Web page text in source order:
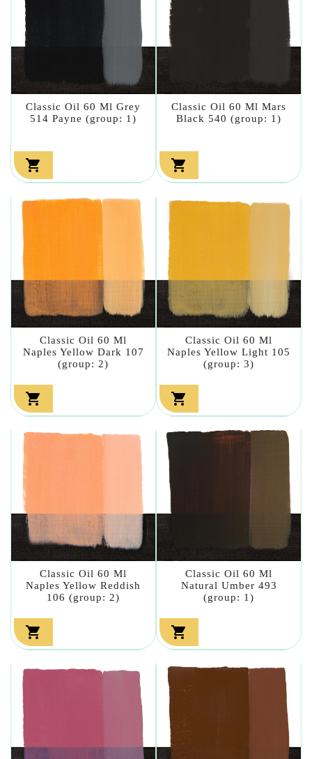
Classic Oil 60 Ml Grey
514 Payne (group: 1)

Classic Oil 60 Ml Mars
Black 540 (group: 1)

Classic Oil 60 Ml
Naples Yellow Dark 107
(group: 2)

Classic Oil 60 Ml
Naples Yellow Light 105
(group: 3)

Classic Oil 60 Ml
Naples Yellow Reddish
106 (group: 2)

Classic Oil 60 Ml
Natural Umber 493
(group: 1)
